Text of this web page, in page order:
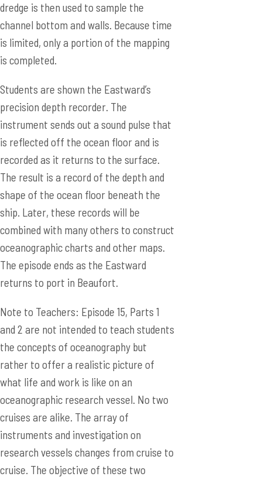
dredge is then used to sample the
channel bottom and walls. Because time
is limited, only a portion of the mapping
is completed.
Students are shown the Eastward’s
precision depth recorder. The
instrument sends out a sound pulse that
is reflected off the ocean floor and is
recorded as it returns to the surface.
The result is a record of the depth and
shape of the ocean floor beneath the
ship. Later, these records will be
combined with many others to construct
oceanographic charts and other maps.
The episode ends as the Eastward
returns to port in Beaufort.
Note to Teachers: Episode 15, Parts 1
and 2 are not intended to teach students
the concepts of oceanography but
rather to offer a realistic picture of
what life and work is like on an
oceanographic research vessel. No two
cruises are alike. The array of
instruments and investigation on
research vessels changes from cruise to
cruise. The objective of these two